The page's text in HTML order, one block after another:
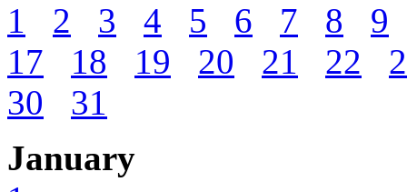
1
2 3 4 5 6 7 8
9
17
18 19 20 21 22
30
31
January